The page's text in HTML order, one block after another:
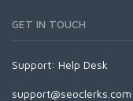
GET IN TOUCH
Support: Help Desk
support@seoclerks.com